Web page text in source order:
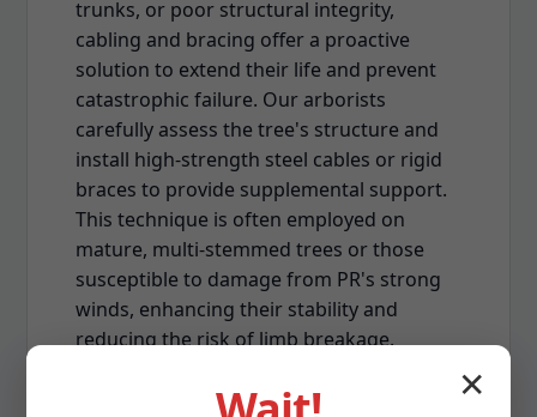
trunks, or poor structural integrity,
cabling and bracing offer a proactive
solution to extend their life and prevent
catastrophic failure. Our arborists
carefully assess the tree's structure and
install high-strength steel cables or rigid
braces to provide supplemental support.
This technique is often employed on
mature, multi-stemmed trees or those
susceptible to damage from PR's strong
winds, enhancing their stability and
reducing the risk of limb breakage.
✕